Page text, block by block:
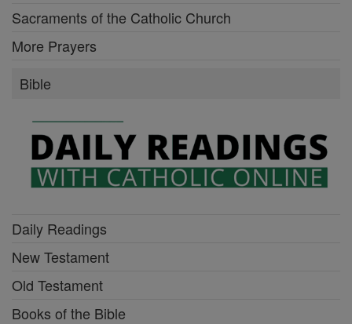
Sacraments of the Catholic Church
More Prayers
Bible
Daily Readings
New Testament
Old Testament
Books of the Bible